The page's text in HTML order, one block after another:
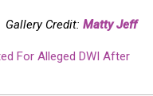
Gallery Credit: Matty Jeff
For Alleged DWI After